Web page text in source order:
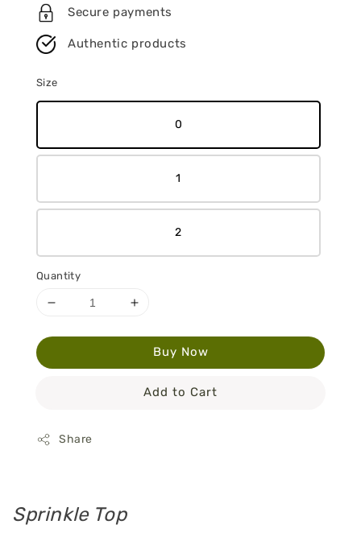
Secure payments
Authentic products
Size
0
1
2
Quantity
Buy Now
Add to Cart
Share
Sprinkle Top